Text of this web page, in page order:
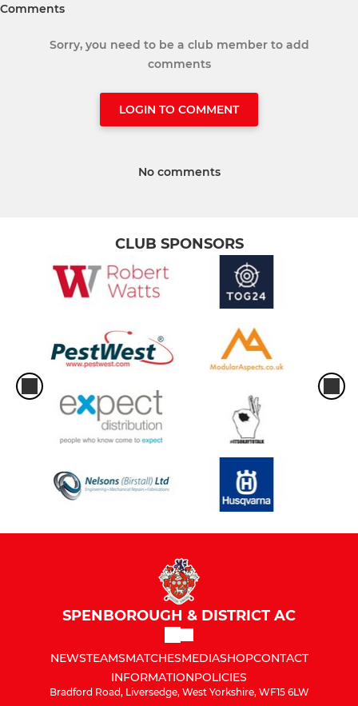
Comments
Sorry, you need to be a club member to add
comments
LOGIN TO COMMENT
No comments
CLUB SPONSORS
SPENBOROUGH & DISTRICT AC
NEWSTEAMSMATCHESMEDIASHOPCONTACT
INFORMATIONPOLICIES
Bradford Road, Liversedge, West Yorkshire, WF15 6LW